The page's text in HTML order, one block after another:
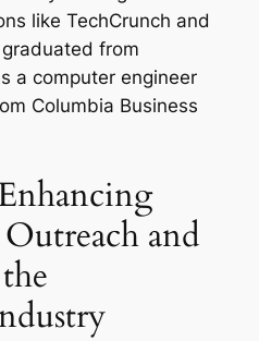
like TechCrunch and
from
a computer engineer
Columbia Business
and